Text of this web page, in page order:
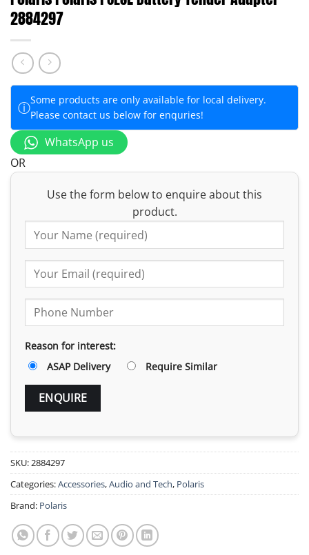
2884297
ⓘSome products are only available for local delivery.
Please contact us below for enquries!
WhatsApp us
OR
Use the form below to enquire about this
product.
Reason for interest:
ASAP Delivery
Require Similar
SKU: 2884297
Categories:Accessories,Audio and Tech, Polaris
Brand: Polaris